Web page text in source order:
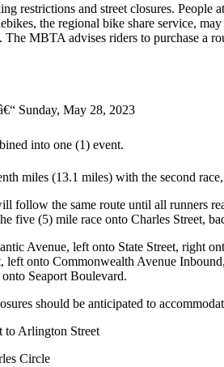
restrictions and street closures. People
the regional bike share service,
MBTA advises riders to purchase a
Sunday, May 28, 2023
into one (1) event.
miles (13.1 miles) with the second
follow the same route until all
five (5) mile race onto Charles Street,
Avenue, left onto State Street, right
onto Commonwealth Avenue
Seaport Boulevard.
should be anticipated to
to Arlington Street
Circle